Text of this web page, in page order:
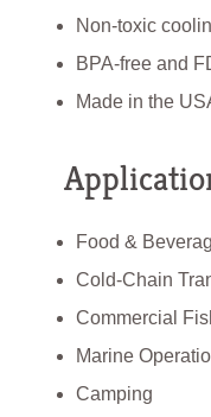
Non-toxic
BPA-free and
Made in the
Food &
Cold-Chain
Commercial
Marine
Camping